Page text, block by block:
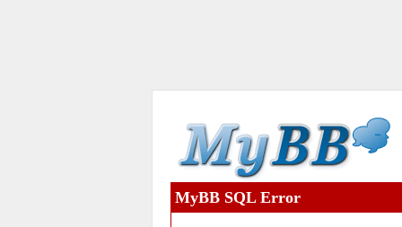
MyBB SQL Error